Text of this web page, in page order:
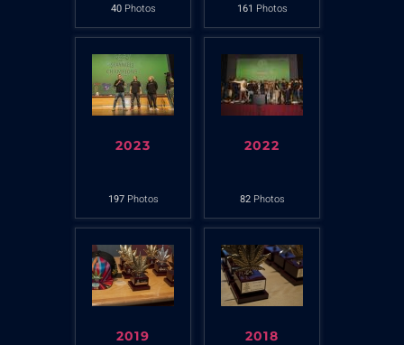
40Photos 161 Photos
2023
197Photos
2022
82Photos
2019 2018